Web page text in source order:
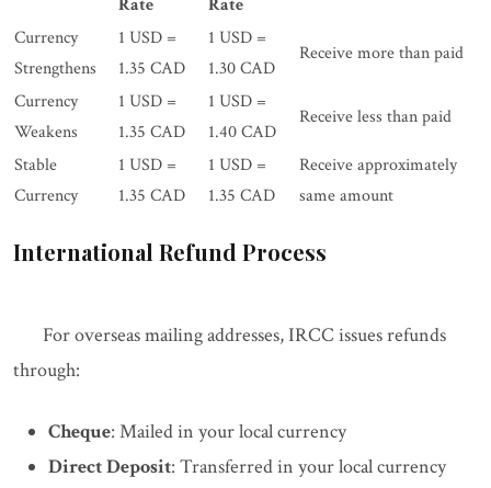
Rate
Rate
Currency
Strengthens
1 USD =
1.35 CAD
1 USD =
1.30 CAD
Receive more than paid
Currency
Weakens
1 USD =
1.35 CAD
1 USD =
1.40 CAD
Receive less than paid
Stable
Currency
1 USD =
1.35 CAD
1 USD =
1.35 CAD
Receive approximately
same amount
International Refund Process
For overseas mailing addresses, IRCC issues refunds
through:
Cheque: Mailed in your local currency
Direct Deposit: Transferred in your local currency